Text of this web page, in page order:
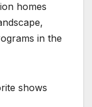
homes
in the
shows